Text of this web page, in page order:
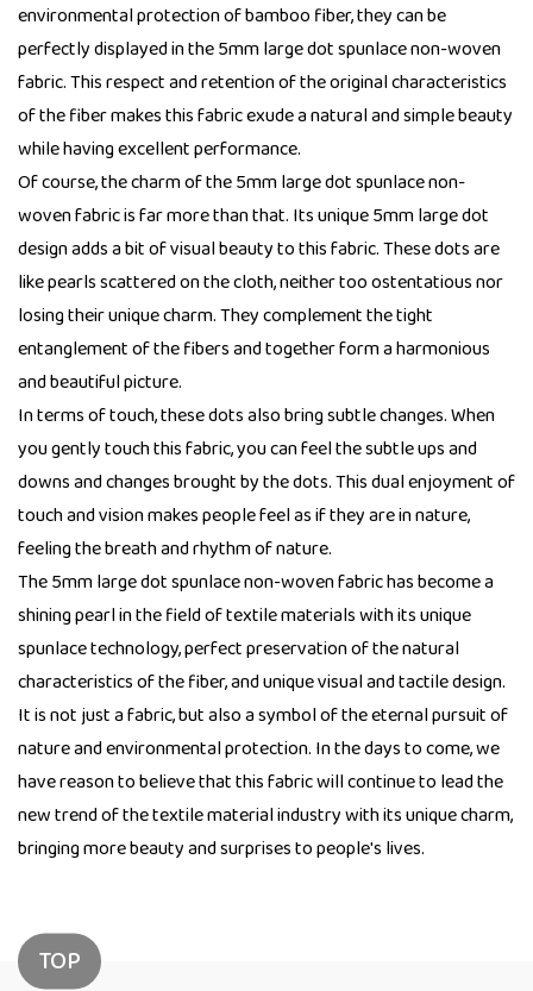
environmental protection of bamboo fiber, they can be
perfectly displayed in the 5mm large dot spunlace non-woven
fabric. This respect and retention of the original characteristics
of the fiber makes this fabric exude a natural and simple beauty
while having excellent performance.
Of course, the charm of the 5mm large dot spunlace non-
woven fabric is far more than that. Its unique 5mm large dot
design adds a bit of visual beauty to this fabric. These dots are
like pearls scattered on the cloth, neither too ostentatious nor
losing their unique charm. They complement the tight
entanglement of the fibers and together form a harmonious
and beautiful picture.
In terms of touch, these dots also bring subtle changes. When
you gently touch this fabric, you can feel the subtle ups and
downs and changes brought by the dots. This dual enjoyment of
touch and vision makes people feel as if they are in nature,
feeling the breath and rhythm of nature.
The 5mm large dot spunlace non-woven fabric has become a
shining pearl in the field of textile materials with its unique
spunlace technology, perfect preservation of the natural
characteristics of the fiber, and unique visual and tactile design.
It is not just a fabric, but also a symbol of the eternal pursuit of
nature and environmental protection. In the days to come, we
have reason to believe that this fabric will continue to lead the
new trend of the textile material industry with its unique charm,
bringing more beauty and surprises to people's lives.
TOP